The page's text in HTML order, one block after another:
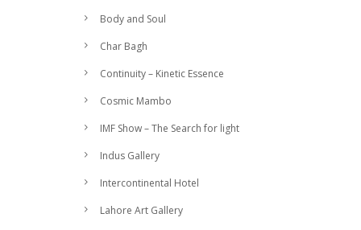
Body and Soul
Char Bagh
Continuity – Kinetic Essence
Cosmic Mambo
IMF Show – The Search for light
Indus Gallery
Intercontinental Hotel
Lahore Art Gallery